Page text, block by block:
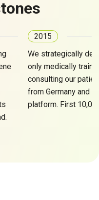
2015
We strategically
only medically
consulting our
from Germany and
platform. First